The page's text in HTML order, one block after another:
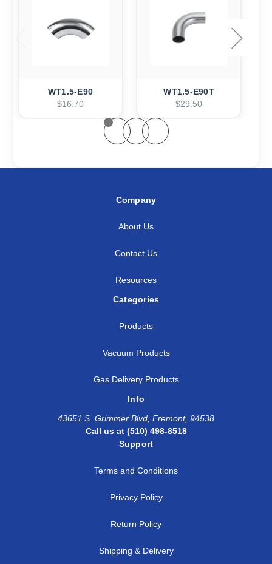
WT1.5-E90
$16.70
WT1.5-E90T
$29.50
Company
About Us
Contact Us
Resources
Categories
Products
Vacuum Products
Gas Delivery Products
Info
43651 S. Grimmer Blvd, Fremont, 94538
Call us at (510) 498-8518
Support
Terms and Conditions
Privacy Policy
Return Policy
Shipping & Delivery